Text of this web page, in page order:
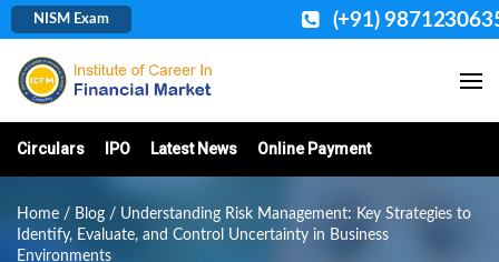
NISM Exam (+91)
Circulars IPO Latest News Online Payment
Home / Blog / Understanding Risk Management: Key Strategies to
Identify, Evaluate, and Control Uncertainty in Business
Environments